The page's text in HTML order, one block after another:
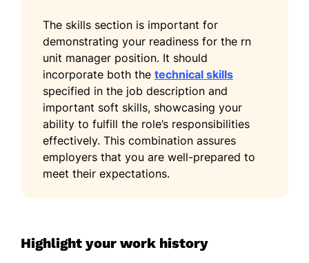
Certifications
Certified Nurse Manager and Leader
- American Organization for Nursing
Leadership
Basic Life Support (BLS) - American
Heart Association
Languages
Spanish - Beginner (A1)
The skills section is important for
demonstrating your readiness for the rn
unit manager position. It should
incorporate both the technical skills
specified in the job description and
important soft skills, showcasing your
ability to fulfill the role’s responsibilities
effectively. This combination assures
employers that you are well-prepared to
meet their expectations.
Highlight your work history